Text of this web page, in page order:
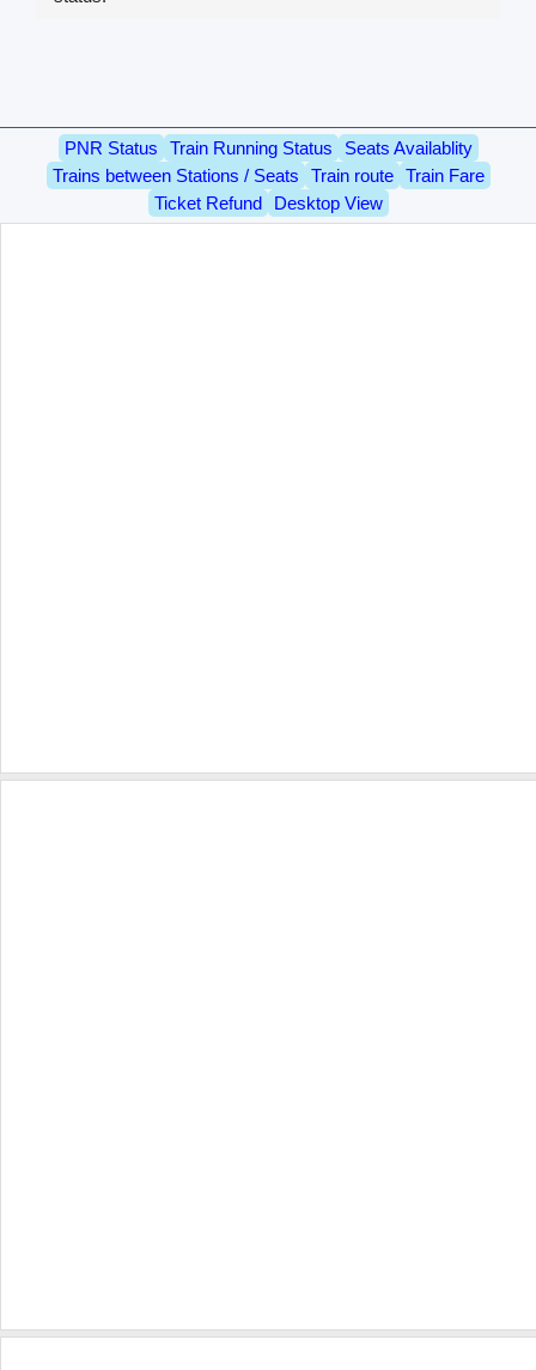
PNR Status Train Running Status
Seats Availablity
Trains between Stations / Seats
Train route
Train Fare
Ticket Refund
Desktop View